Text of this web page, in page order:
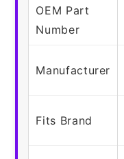
OEM Part
Number
Manufacturer
Fits Brand